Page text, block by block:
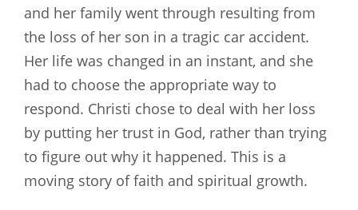
and her family went through resulting from
the loss of her son in a tragic car accident.
Her life was changed in an instant, and she
had to choose the appropriate way to
respond. Christi chose to deal with her loss
by putting her trust in God, rather than trying
to figure out why it happened. This is a
moving story of faith and spiritual growth.